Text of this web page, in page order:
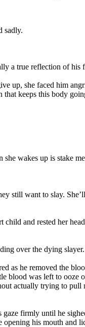
sadly.
a true reflection of his
up, she faced him
that keeps this body
wakes up is stake
still want to slay.
and rested her
over the dying slayer.
as he removed the
was left to ooze
actually trying to
firmly until he
his mouth and